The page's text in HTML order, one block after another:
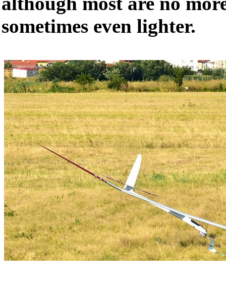
sometimes even lighter.